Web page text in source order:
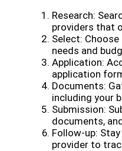
Research:
providers that
Select:
needs and
Application:
application
Documents:
including your
Submission:
documents,
Follow-up:
provider to